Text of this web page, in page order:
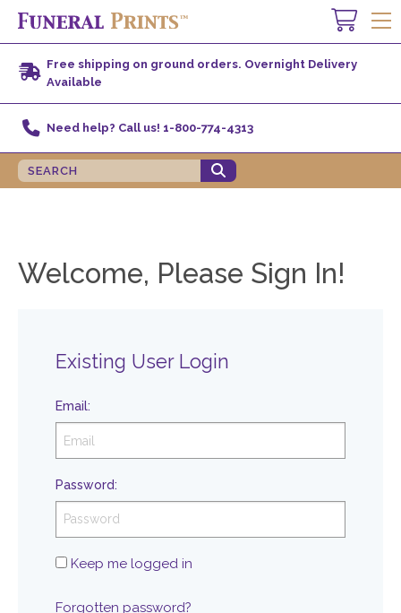
Free shipping on ground orders. Overnight Delivery
Available
Need help? Call us! 1-800-774-4313
Welcome, Please Sign In!
Existing User Login
Email:
Password:
Keep me logged in
Forgotten password?